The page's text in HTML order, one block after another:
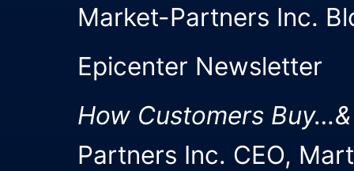
Market-Partners Inc.
Epicenter Newsletter
How Customers
Partners Inc. CEO,